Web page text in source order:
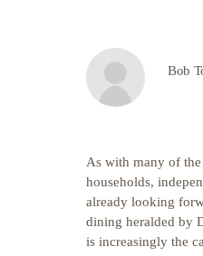
Bob
As with many of the
households,
already looking
dining heralded by
is increasingly the